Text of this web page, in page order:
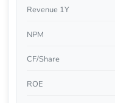
Revenue 1Y
NPM
CF/Share
ROE